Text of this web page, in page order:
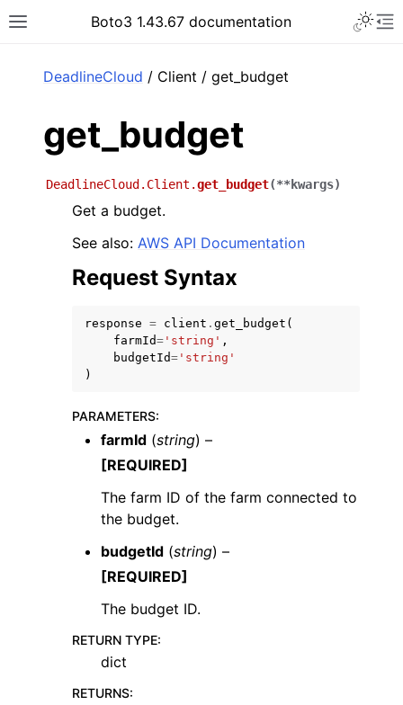
Toggle site navigation sidebar
Boto3 1.43.67 documentation
navigation of Code Examples
navigation of Developer Guide
navigation of Available Services
DeadlineCloud / Client / get_budget
get_budget
DeadlineCloud.Client.get_budget(**kwargs)
Get a budget.
See also: AWS API Documentation
Request Syntax
response = client . get_budget (
farmId= 'string' ,
budgetId= 'string'
)
PARAMETERS:
farmId (string) –
[REQUIRED]
The farm ID of the farm connected to
the budget.
budgetId (string) –
[REQUIRED]
The budget ID.
RETURN TYPE:
dict
RETURNS: